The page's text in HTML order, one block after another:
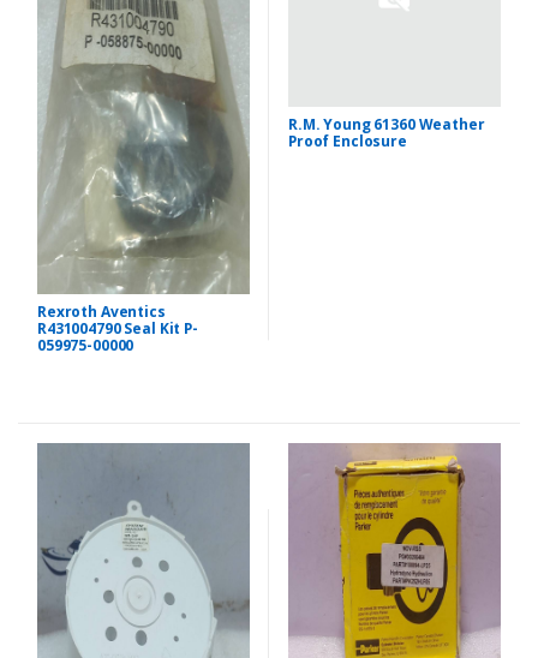
Rexroth Aventics
R431004790 Seal Kit P-
059975-00000
R.M. Young 61360 Weather
Proof Enclosure